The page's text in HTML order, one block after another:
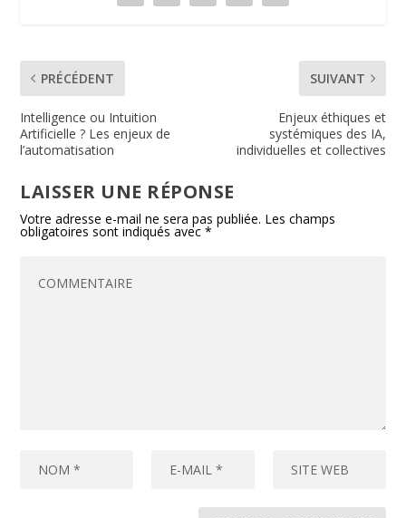
PRÉCÉDENT
Intelligence ou Intuition
Artificielle ? Les enjeux de
l’automatisation
SUIVANT
Enjeux éthiques et
systémiques des IA,
individuelles et collectives
LAISSER UNE RÉPONSE
Votre adresse e-mail ne sera pas publiée. Les champs
obligatoires sont indiqués avec*